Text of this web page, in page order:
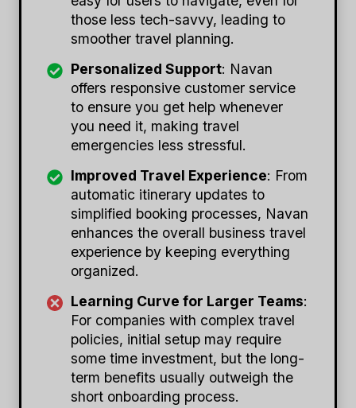
those less tech-savvy, leading to
smoother travel planning.
Personalized Support: Navan
offers responsive customer service
to ensure you get help whenever
you need it, making travel
emergencies less stressful.
Improved Travel Experience: From
automatic itinerary updates to
simplified booking processes, Navan
enhances the overall business travel
experience by keeping everything
organized.
Learning Curve for Larger Teams:
For companies with complex travel
policies, initial setup may require
some time investment, but the long-
term benefits usually outweigh the
short onboarding process.